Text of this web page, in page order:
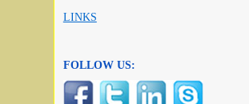
LINKS
FOLLOW US: